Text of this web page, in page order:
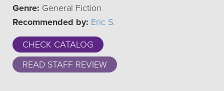
Genre: General Fiction
Recommended by: Eric S.
CHECK CATALOG
READ STAFF REVIEW